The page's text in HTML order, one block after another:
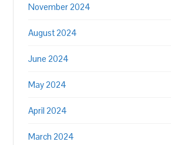
November 2024
August 2024
June 2024
May 2024
April 2024
March 2024